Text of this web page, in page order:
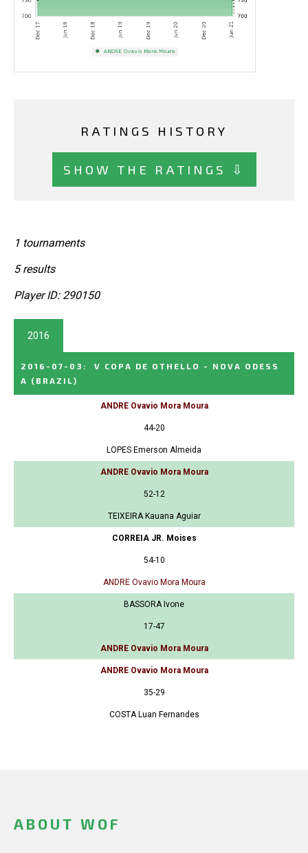
RATINGS HISTORY
SHOW THE RATINGS ⇩
1 tournaments
5 results
Player ID: 290150
2016
2016-07-03 :
V COPA DE OTHELLO - NOVA ODESS
A
(BRAZIL)
ANDRE Ovavio Mora Moura
44-20
LOPES Emerson Almeida
ANDRE Ovavio Mora Moura
52-12
TEIXEIRA Kauana Aguiar
CORREIA JR. Moises
54-10
ANDRE Ovavio Mora Moura
BASSORA Ivone
17-47
ANDRE Ovavio Mora Moura
ANDRE Ovavio Mora Moura
35-29
COSTA Luan Fernandes
ABOUT WOF